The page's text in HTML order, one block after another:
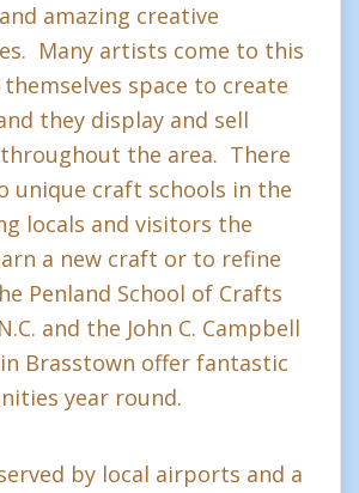
amazing creative
Many artists come to this
space to create
they display and sell
the area. There
unique craft schools in the
locals and visitors the
a new craft or to refine
Penland School of Crafts
and the John C. Campbell
Brasstown offer fantastic
year round.
by local airports and a